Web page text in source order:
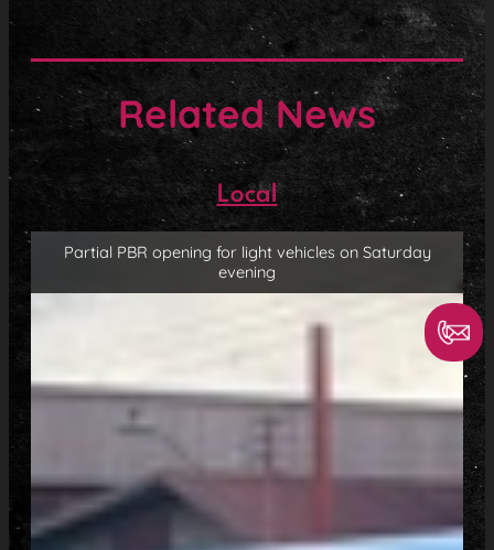
Related News
Local
Partial PBR opening for light vehicles on Saturday
evening